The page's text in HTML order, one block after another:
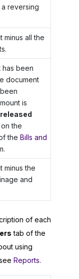
reversing
minus all the
has been
document
is
the
the Bills and
minus the
and
of each
tab of the
using
Reports.